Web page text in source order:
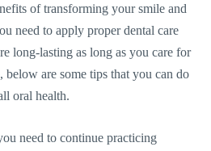
of transforming your smile and
need to apply proper dental care
long-lasting as long as you care for
below are some tips that you can do
oral health.
need to continue practicing